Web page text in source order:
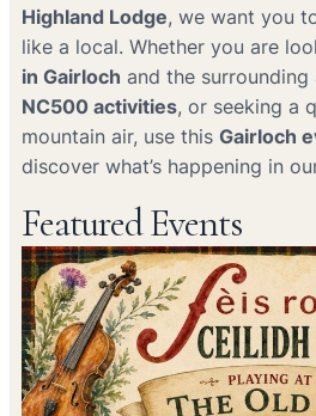
Highland Lodge, we want you
like a local. Whether you are
in Gairloch and the
NC500 activities, or seeking a
mountain air, use this Gairloch
discover what’s happening in
Featured Events